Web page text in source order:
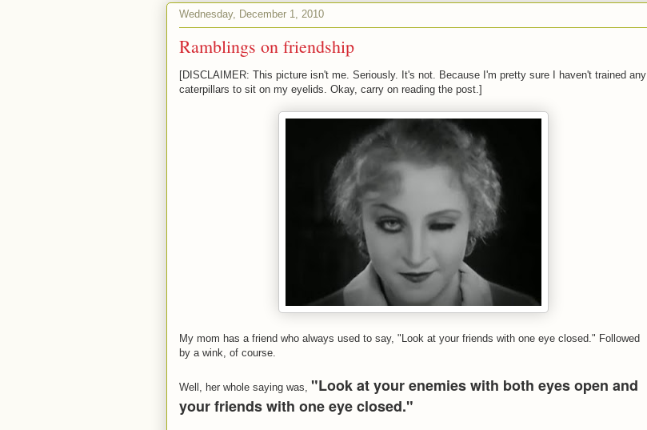
Wednesday, December 1, 2010
Ramblings on friendship
[DISCLAIMER: This picture isn't me. Seriously. It's not. Because I'm pretty sure I haven't trained any
caterpillars to sit on my eyelids. Okay, carry on reading the post.]
My mom has a friend who always used to say, "Look at your friends with one eye closed." Followed
by a wink, of course.
Well, her whole saying was, "Look at your enemies with both eyes open and
your friends with one eye closed."